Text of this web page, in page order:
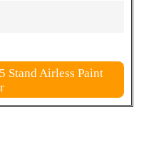
Stand Airless Paint